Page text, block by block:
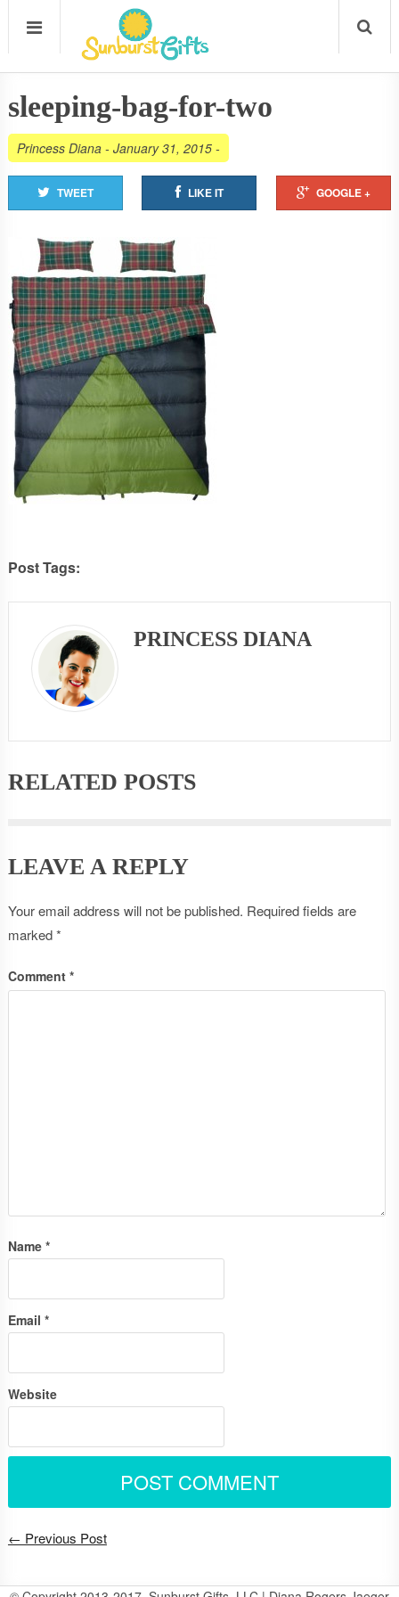
sleeping-bag-for-two
Princess Diana- January 31, 2015-
TWEET LIKE IT GOOGLE +
Post Tags:
PRINCESS DIANA
RELATED POSTS
LEAVE A REPLY
Your email address will not be published. Required fields are
marked*
Comment *
Name *
Email *
Website
← Previous Post